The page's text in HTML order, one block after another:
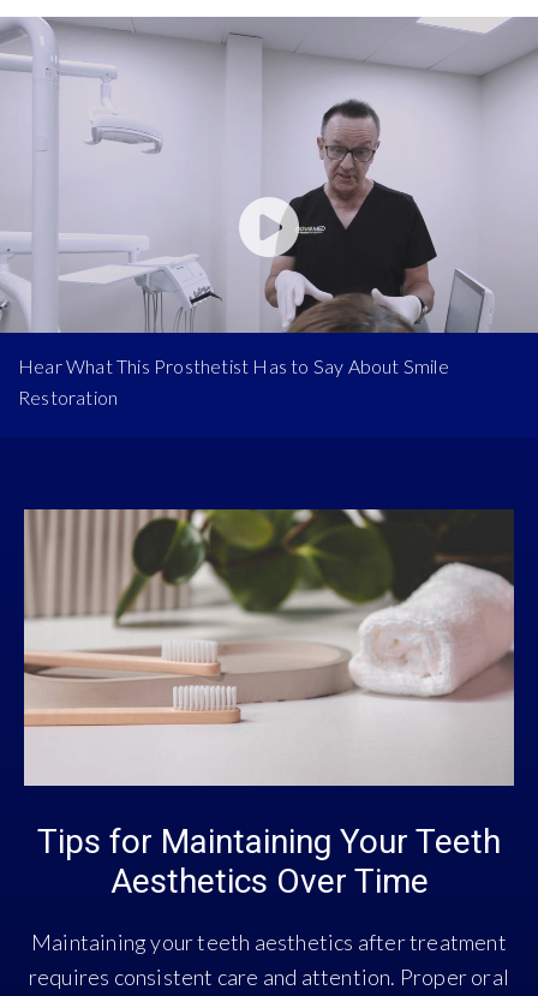
Hear What This Prosthetist Has to Say About Smile
Restoration
Tips for Maintaining Your Teeth
Aesthetics Over Time
Maintaining your teeth aesthetics after treatment
requires consistent care and attention. Proper oral